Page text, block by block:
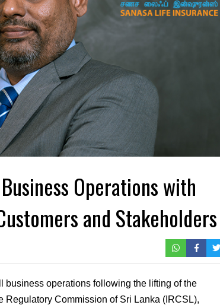
Operations with
and Stakeholders
business operations following the lifting of the
Regulatory Commission of Sri Lanka (IRCSL),